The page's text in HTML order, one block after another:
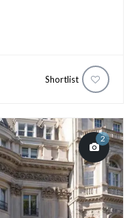
Shortlist
2